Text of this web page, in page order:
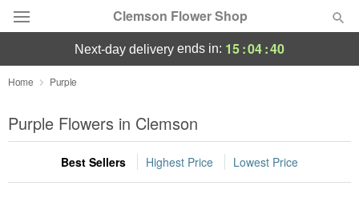
Clemson Flower Shop
Deal of the Day
Summer Featured
Occasions
next-day delivery ends in: 15:04:39
Home Purple
Purple Flowers in Clemson
Best Sellers Highest Price Lowest Price